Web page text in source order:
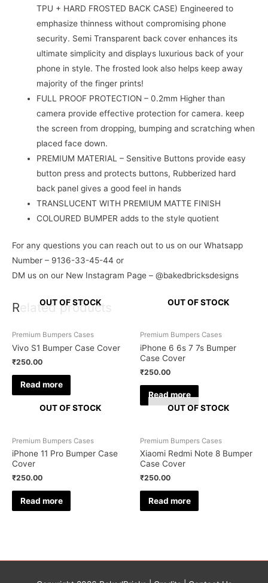
TPU + HARD FROSTED BACK CASE) Engineered to
emphasize thinness without compromising phone
security. Semi Transparent back cover enhances its
ultimate simplicity and displays luxurious back of your
phone in style. The frosted look also helps keep away
majority of the finger prints!
FULL PROOF PROTECTION – 0.2mm Higher than
camera provide effective protection for camera. keep
the screen from dropping, bumping and scratching when
placed face down.
PREMIUM MATERIAL – Sensitive Buttons provide easy
button press and protects buttons, Rubberized hard
back panel gives a good feel in hands
TRANSLUCENT WITH PREMIUM MATTE FINISH
COLOURED BUMPER adds to the style quotient
For any questions you can reach out to us on our Whatsapp
Number – 9136-33-45-44 or
DM us on our New Instagram Page – @bakedbricksdesigns
Related products
OUT OF STOCK
Premium Bumpers Cases
Vivo S1 Bumper Case Cover
₹250.00
Read more
OUT OF STOCK
Premium Bumpers Cases
iPhone 6 6s 7 7s Bumper
Case Cover
₹250.00
Read more
OUT OF STOCK
Premium Bumpers Cases
iPhone 11 Pro Bumper Case
Cover
₹250.00
Read more
OUT OF STOCK
Premium Bumpers Cases
Xiaomi Redmi Note 8 Bumper
Case Cover
₹250.00
Read more